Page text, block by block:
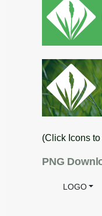
(Click Icons
PNG
LOGO